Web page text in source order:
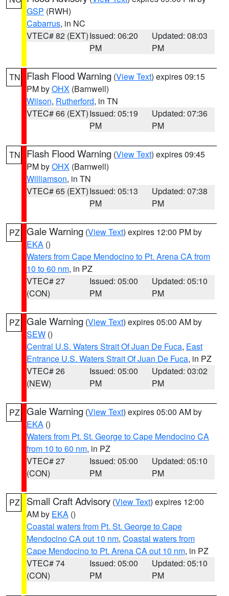
GSP (RWH)
Cabarrus, in NC
VTEC# 82 (EXT)Issued: 06:20
PM
Updated: 08:03
PM
TN Flash Flood Warning (View Text) expires 09:15
PM byOHX (Barnwell)
Wilson, Rutherford, in TN
VTEC# 66 (EXT)Issued: 05:19
PM
Updated: 07:36
PM
TN Flash Flood Warning (View Text) expires 09:45
PM byOHX (Barnwell)
Williamson, in TN
VTEC# 65 (EXT)Issued: 05:13
PM
Updated: 07:38
PM
PZ Gale Warning (View Text) expires 12:00 PM by
EKA ()
Waters from Cape Mendocino to Pt. Arena CA from
10 to 60 nm, in PZ
VTEC# 27
(CON)
Issued: 05:00
PM
Updated: 05:10
PM
PZ Gale Warning (View Text) expires 05:00 AM by
SEW ()
Central U.S. Waters Strait Of Juan De Fuca, East
Entrance U.S. Waters Strait Of Juan De Fuca, in PZ
VTEC# 26
(NEW)
Issued: 05:00
PM
Updated: 03:02
PM
PZ Gale Warning (View Text) expires 05:00 AM by
EKA ()
Waters from Pt. St. George to Cape Mendocino CA
from 10 to 60 nm, in PZ
VTEC# 27
(CON)
Issued: 05:00
PM
Updated: 05:10
PM
PZ Small Craft Advisory (View Text) expires 12:00
AM by EKA ()
Coastal waters from Pt. St. George to Cape
Mendocino CA out 10 nm, Coastal waters from
Cape Mendocino to Pt. Arena CA out 10 nm, in PZ
VTEC# 74
(CON)
Issued: 05:00
PM
Updated: 05:10
PM